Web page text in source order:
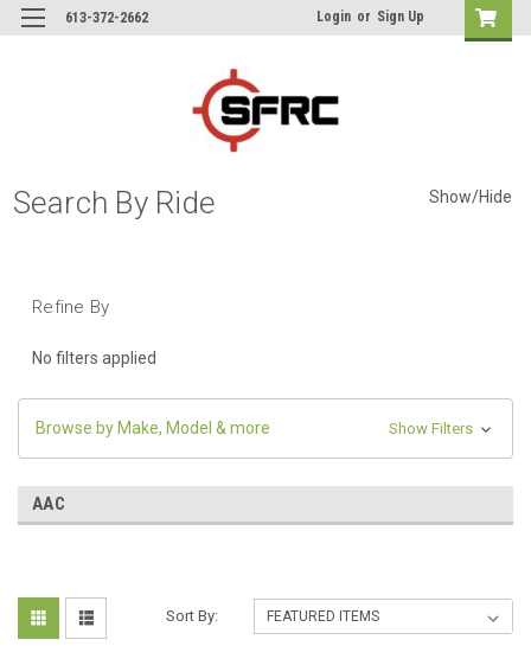
613-372-2662 Login or Sign Up
Search By Ride Show/Hide
Refine By
No filters applied
Browse by Make, Model & more Show Filters
AAC
Sort By: